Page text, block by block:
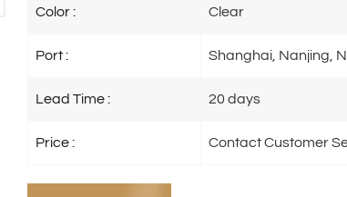
Color : Clear
Port : Shanghai, Nanjing,
Lead Time : 20 days
Price : Contact Customer